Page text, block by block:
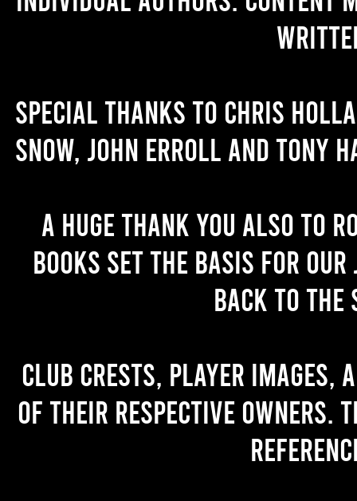
Special thanks to Chris
Snow, John Erroll and Tony
A huge thank you also to
books set the basis for
back to the
Club crests, player images,
of their respective owners.